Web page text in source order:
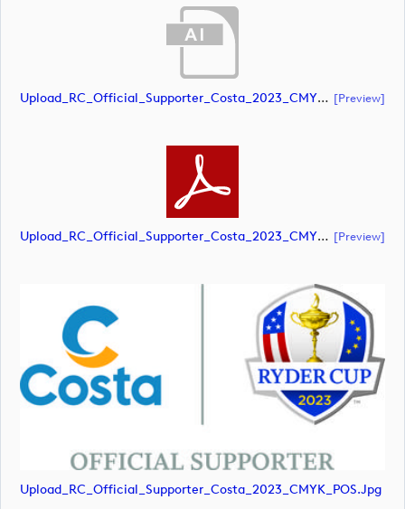
Upload_RC_Official_Supporter_Costa_2023_CMYK_POS.ai [preview]
Upload_RC_Official_Supporter_Costa_2023_CMYK_POS.pdf [preview]
Upload_RC_Official_Supporter_Costa_2023_CMYK_POS.jpg